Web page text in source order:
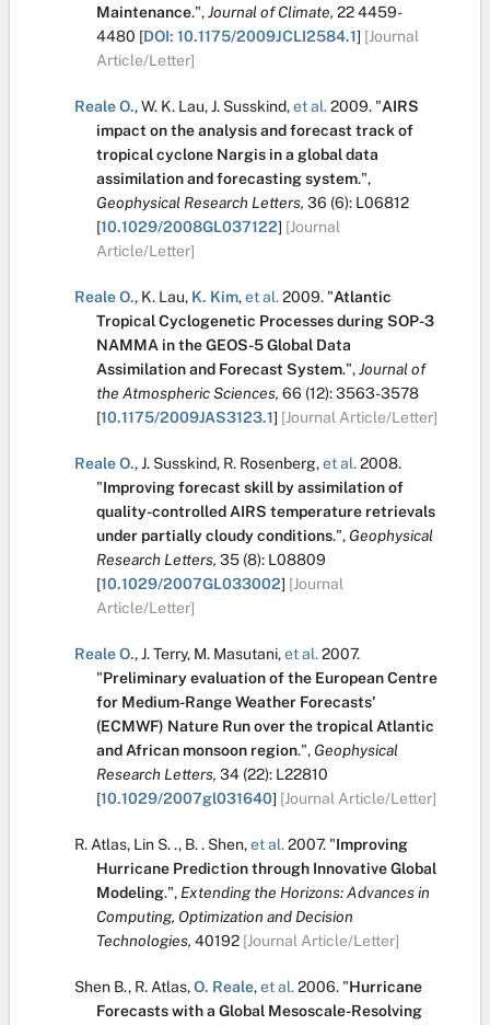
Maintenance.",Journal of Climate, 224459-
4480 [DOI: 10.1175/2009JCLI2584.1] [Journal
Article/Letter]
Reale O.,W. K. Lau,J. Susskind,et al.2009. "AIRS
impact on the analysis and forecast track of
tropical cyclone Nargis in a global data
assimilation and forecasting system.",
Geophysical Research Letters, 36 (6): L06812
[10.1029/2008GL037122] [Journal
Article/Letter]
Reale O., K. Lau, K. Kim,et al.2009. "Atlantic
Tropical Cyclogenetic Processes during SOP-3
NAMMA in the GEOS-5 Global Data
Assimilation and Forecast System.",Journal of
the Atmospheric Sciences, 66 (12):3563-3578
[10.1175/2009JAS3123.1] [Journal Article/Letter]
Reale O.,J. Susskind, R. Rosenberg,et al.2008.
"Improving forecast skill by assimilation of
quality-controlled AIRS temperature retrievals
under partially cloudy conditions.", Geophysical
Research Letters, 35 (8): L08809
[10.1029/2007GL033002] [Journal
Article/Letter]
Reale O.,J. Terry, M. Masutani,et al.2007.
"Preliminary evaluation of the European Centre
for Medium-Range Weather Forecasts'
(ECMWF) Nature Run over the tropical Atlantic
and African monsoon region.", Geophysical
Research Letters, 34 (22): L22810
[10.1029/2007gl031640] [Journal Article/Letter]
R. Atlas, Lin S. ., B. . Shen,et al.2007. "Improving
Hurricane Prediction through Innovative Global
Modeling.", Extending the Horizons: Advances in
Computing, Optimization and Decision
Technologies, 40192 [Journal Article/Letter]
Shen B., R. Atlas,O. Reale,et al.2006. "Hurricane
Forecasts with a Global Mesoscale-Resolving